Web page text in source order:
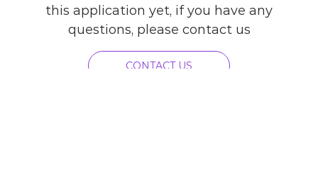
this application yet, if you have any
questions, please contact us
CONTACT US